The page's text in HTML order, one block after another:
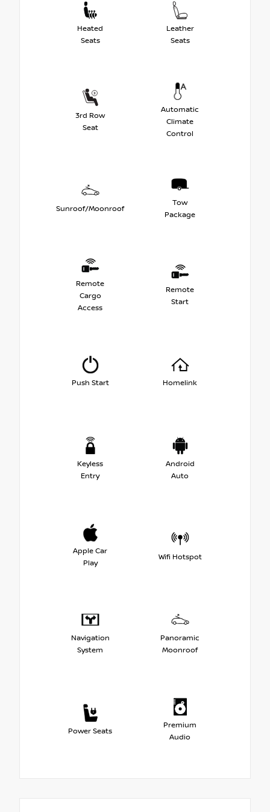
Heated
Seats
Leather
Seats
3rd Row
Seat
Automatic
Climate
Control
Sunroof/Moonroof
Tow
Package
Remote
Cargo
Access
Remote
Start
Push Start Homelink
Keyless
Entry
Android
Auto
Apple Car
Play
Wifi Hotspot
Navigation
System
Panoramic
Moonroof
Power Seats
Premium
Audio